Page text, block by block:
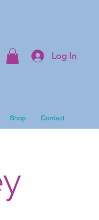
Log In
Shop Contact